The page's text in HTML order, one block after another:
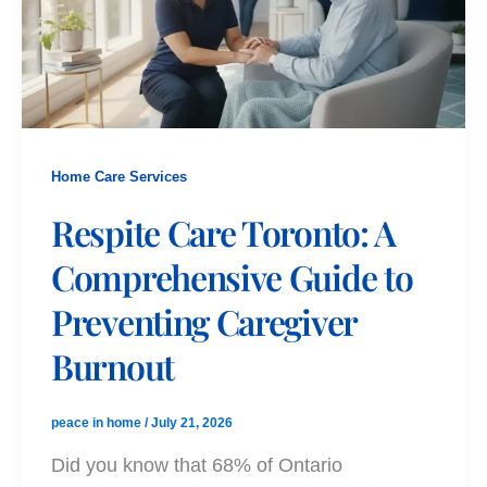
Home Care Services
Respite Care Toronto: A
Comprehensive Guide to
Preventing Caregiver
Burnout
peace in home /July 21, 2026
Did you know that 68% of Ontario